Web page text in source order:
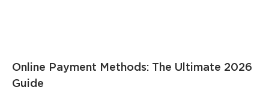
Online Payment Methods: The Ultimate 2026
Guide